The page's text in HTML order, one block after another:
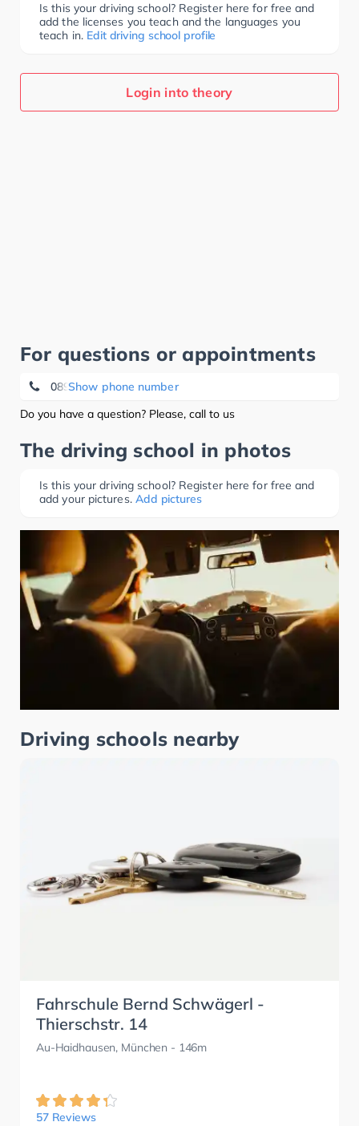
Is this your driving school? Register here for free and
add the licenses you teach and the languages you
teach in. Edit driving school profile
Login into theory
For questions or appointments
Show phone number
089-26010100
Do you have a question? Please, call to us
The driving school in photos
Is this your driving school? Register here for free and
add your pictures. Add pictures
Driving schools nearby
Fahrschule Bernd Schwägerl -
Thierschstr. 14
Au-Haidhausen, München - 146m
57 Reviews